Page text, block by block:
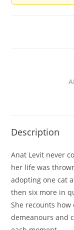
Description
Anat Levit never
her life was
adopting one cat
then six more in
She recounts
demeanours and